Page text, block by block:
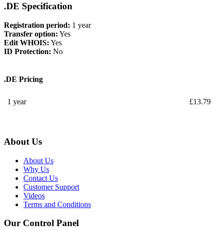
.DE Specification
Registration period: 1 year
Transfer option: Yes
Edit WHOIS: Yes
ID Protection: No
.DE Pricing
1 year £13.79
About Us
About Us
Why Us
Contact Us
Customer Support
Videos
Terms and Conditions
Our Control Panel